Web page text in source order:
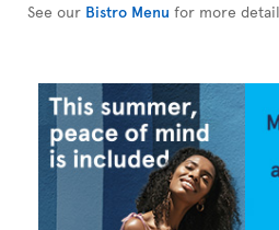
See our Bistro Menu for more